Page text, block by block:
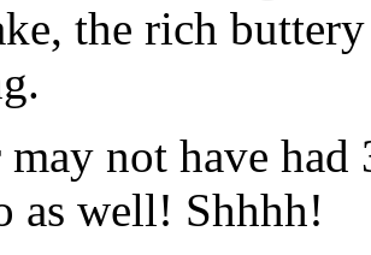
the rich
not have had
as well! Shhhh!